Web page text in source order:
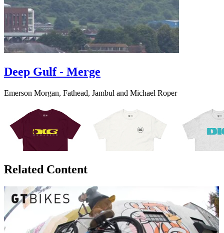
Deep Gulf - Merge
Emerson Morgan, Fathead, Jambul and Michael Roper
Related Content